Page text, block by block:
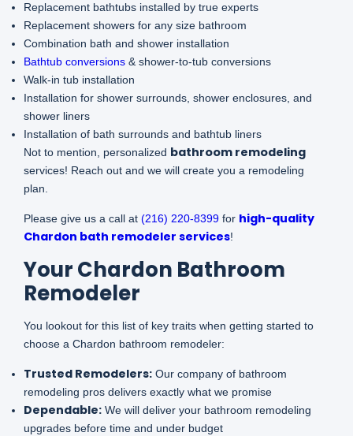
Replacement bathtubs installed by true experts
Replacement showers for any size bathroom
Combination bath and shower installation
Bathtub conversions & shower-to-tub conversions
Walk-in tub installation
Installation for shower surrounds, shower enclosures, and
shower liners
Installation of bath surrounds and bathtub liners
Not to mention, personalized bathroom remodeling
services! Reach out and we will create you a remodeling
plan.
Please give us a call at (216) 220-8399 for high-quality
Chardon bath remodeler services!
Your Chardon Bathroom
Remodeler
You lookout for this list of key traits when getting started to
choose a Chardon bathroom remodeler:
Trusted Remodelers: Our company of bathroom
remodeling pros delivers exactly what we promise
Dependable: We will deliver your bathroom remodeling
upgrades before time and under budget